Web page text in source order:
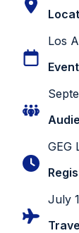
Los
GEG
July